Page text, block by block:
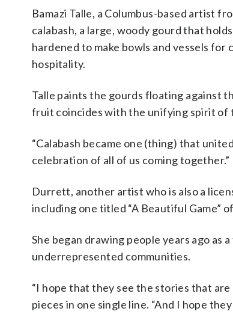
Bamazi Talle, a Columbus-based artist
calabash, a large, woody gourd that
hardened to make bowls and vessels
hospitality.
Talle paints the gourds floating against
fruit coincides with the unifying spirit of
“Calabash became one (thing) that
celebration of all of us coming together.”
Durrett, another artist who is also a
including one titled “A Beautiful Game”
She began drawing people years ago
underrepresented communities.
“I hope that they see the stories that
pieces in one single line. “And I hope